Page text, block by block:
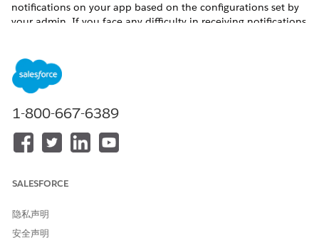
notifications on your app based on the configurations set by
your admin. If you face any difficulty in receiving notifications
Available in:
Cloud, the Home Health Add-on license, and the Field
Service mobile app
To verify visits automatically:
Prerequisite: You must have the Field Service mobile app
Auto verify the start details of your visit:
1-800-667-6389
SALESFORCE
隐私声明
安全声明